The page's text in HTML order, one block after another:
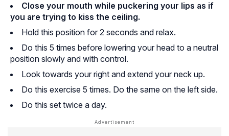
Close your mouth while puckering your lips as if
you are trying to kiss the ceiling.
Hold this position for 2 seconds and relax.
Do this 5 times before lowering your head to a neutral
position slowly and with control.
Look towards your right and extend your neck up.
Do this exercise 5 times. Do the same on the left side.
Do this set twice a day.